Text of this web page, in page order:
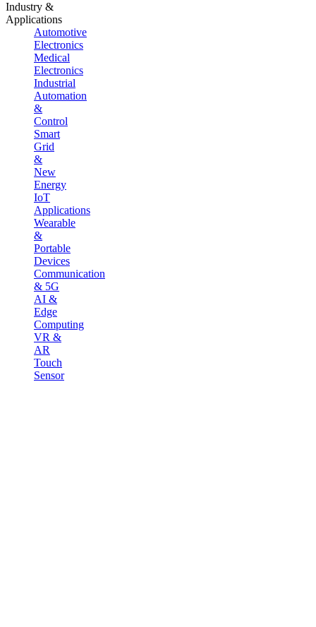
Industry &
Applications
Automotive
Electronics
Medical
Electronics
Industrial
Automation
&
Control
Smart
Grid
&
New
Energy
IoT
Applications
Wearable
&
Portable
Devices
Communication
& 5G
AI &
Edge
Computing
VR &
AR
Touch
Sensor